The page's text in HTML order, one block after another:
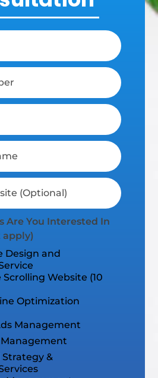
Are You Interested In
apply)
Design and
Website (10
Optimization
Management
Management
&